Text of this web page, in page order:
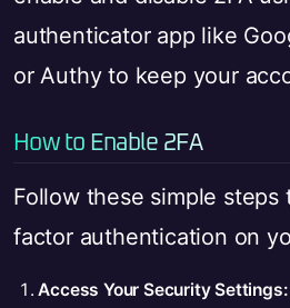
authenticator app like
or Authy to keep your
How to Enable 2FA
Follow these simple
factor authentication on
Access Your Security Settings: